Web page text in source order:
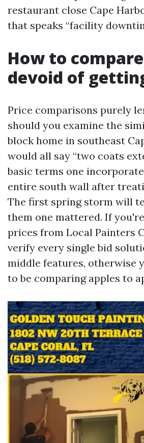
restaurant close Cape
that speaks “facility
How to
devoid of
Price comparisons purely
should you examine the
block home in southeast
would all say “two coats
basic terms one
entire south wall after
The first spring storm will
them one mattered. If
prices from Local Painters
verify every single bid
middle features, otherwise
to be comparing apples to